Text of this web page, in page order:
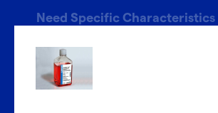
Need Specific Characteristics
With CellFindR
Our new guided interface easily helps